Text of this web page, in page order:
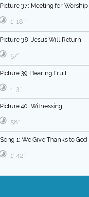
Picture 37: Meeting for Worship
1′ 18″
Picture 38: Jesus Will Return
57″
Picture 39: Bearing Fruit
1′ 3″
Picture 40: Witnessing
58″
Song 1: We Give Thanks to God
1′ 42″